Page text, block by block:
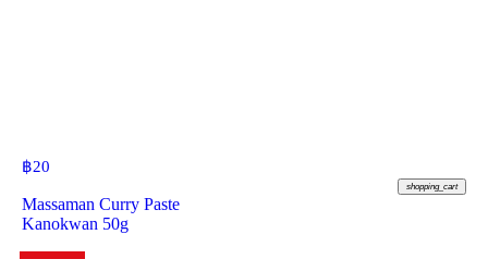
฿20
shopping_cart
Massaman Curry Paste
Kanokwan 50g